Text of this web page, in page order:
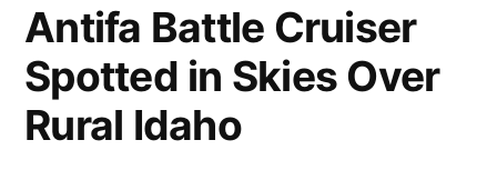
Antifa Battle Cruiser
Spotted in Skies Over
Rural Idaho